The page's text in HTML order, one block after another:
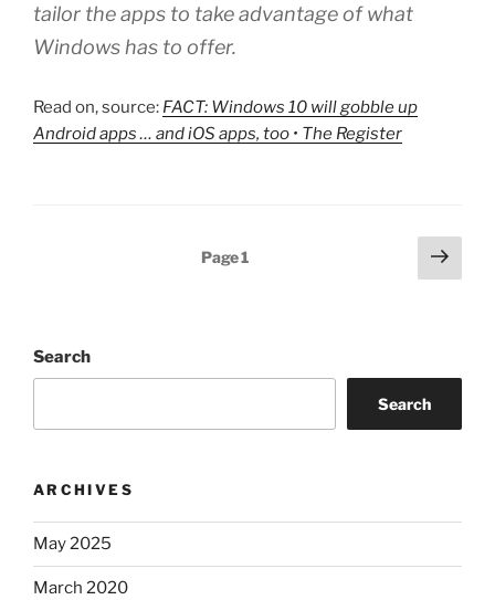
tailor the apps to take advantage of what
Windows has to offer.
Read on, source: FACT: Windows 10 will gobble up
Android apps … and iOS apps, too • The Register
Page1
Next
page
Search
Search
ARCHIVES
May 2025
March 2020